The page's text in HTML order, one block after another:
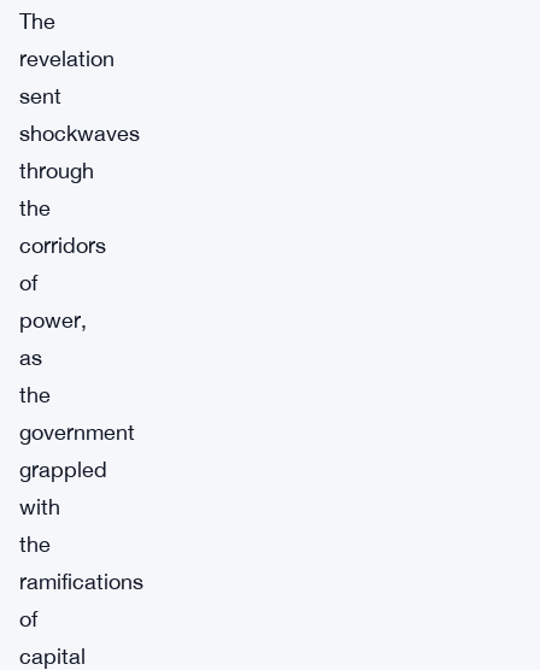
The
revelation
sent
shockwaves
through
the
corridors
of
power,
as
the
government
grappled
with
the
ramifications
of
capital